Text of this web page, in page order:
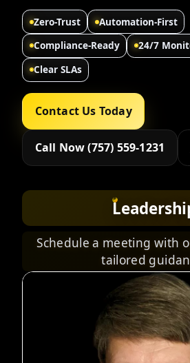
Zero-Trust
Automation-First
Compliance-Ready
24/7
Clear SLAs
Contact Us Today
Call Now (757) 559-1231
Schedule a meeting with
tailored